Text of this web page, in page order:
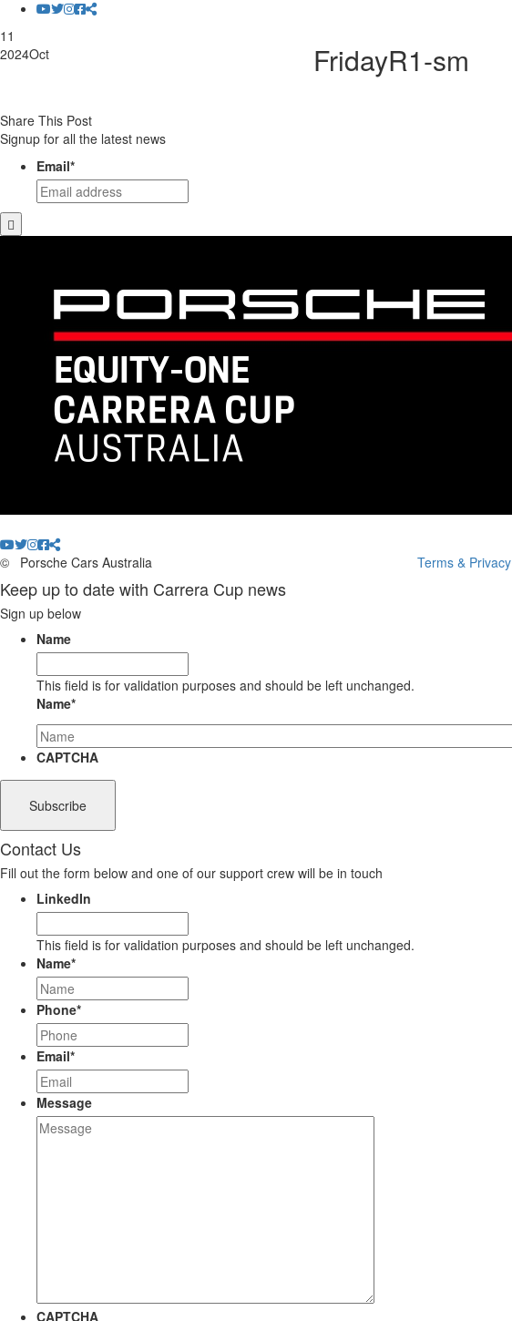
11
2024Oct FridayR1-sm
Share This Post
Signup for all the latest news
Email*
© Porsche Cars Australia Terms & Privacy
Keep up to date with Carrera Cup news
Sign up below
Name
This field is for validation purposes and should be left unchanged.
Name*
CAPTCHA
Contact Us
Fill out the form below and one of our support crew will be in touch
LinkedIn
This field is for validation purposes and should be left unchanged.
Name*
Phone*
Email*
Message
CAPTCHA